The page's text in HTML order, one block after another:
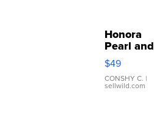
Honora
Pearl and
Pink
Leather
Bracelet
Adjustable
$49
CONSHY C. |
sellwild.com